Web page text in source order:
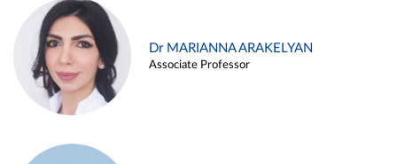
Dr MARIANNA ARAKELYAN
Associate Professor